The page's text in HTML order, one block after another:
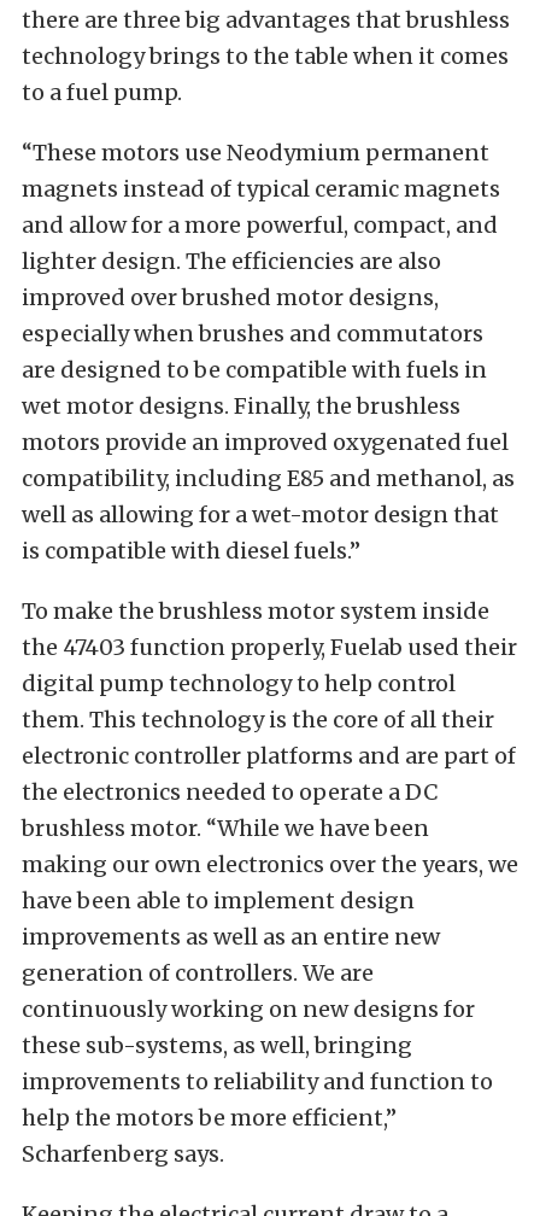
there are three big advantages that brushless
technology brings to the table when it comes
to a fuel pump.
“These motors use Neodymium permanent
magnets instead of typical ceramic magnets
and allow for a more powerful, compact, and
lighter design. The efficiencies are also
improved over brushed motor designs,
especially when brushes and commutators
are designed to be compatible with fuels in
wet motor designs. Finally, the brushless
motors provide an improved oxygenated fuel
compatibility, including E85 and methanol, as
well as allowing for a wet-motor design that
is compatible with diesel fuels.”
To make the brushless motor system inside
the 47403 function properly, Fuelab used their
digital pump technology to help control
them. This technology is the core of all their
electronic controller platforms and are part of
the electronics needed to operate a DC
brushless motor. “While we have been
making our own electronics over the years, we
have been able to implement design
improvements as well as an entire new
generation of controllers. We are
continuously working on new designs for
these sub-systems, as well, bringing
improvements to reliability and function to
help the motors be more efficient,”
Scharfenberg says.